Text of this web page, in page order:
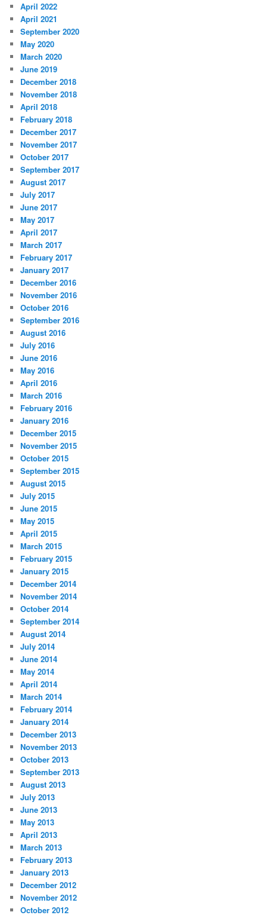
April 2022
April 2021
September 2020
May 2020
March 2020
June 2019
December 2018
November 2018
April 2018
February 2018
December 2017
November 2017
October 2017
September 2017
August 2017
July 2017
June 2017
May 2017
April 2017
March 2017
February 2017
January 2017
December 2016
November 2016
October 2016
September 2016
August 2016
July 2016
June 2016
May 2016
April 2016
March 2016
February 2016
January 2016
December 2015
November 2015
October 2015
September 2015
August 2015
July 2015
June 2015
May 2015
April 2015
March 2015
February 2015
January 2015
December 2014
November 2014
October 2014
September 2014
August 2014
July 2014
June 2014
May 2014
April 2014
March 2014
February 2014
January 2014
December 2013
November 2013
October 2013
September 2013
August 2013
July 2013
June 2013
May 2013
April 2013
March 2013
February 2013
January 2013
December 2012
November 2012
October 2012